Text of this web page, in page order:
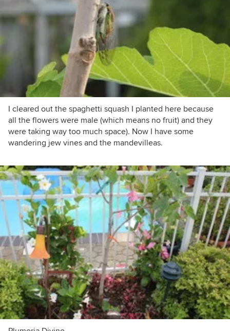
I cleared out the spaghetti squash I planted here because
all the flowers were male (which means no fruit) and they
were taking way too much space). Now I have some
wandering jew vines and the mandevilleas.